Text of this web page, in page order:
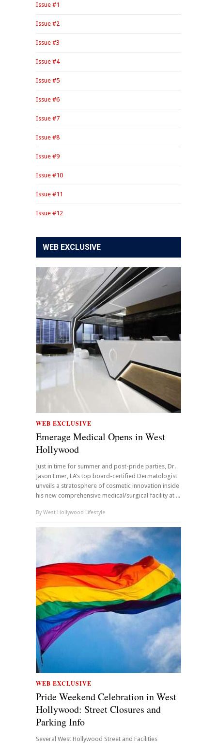
Issue #1
Issue #2
Issue #3
Issue #4
Issue #5
Issue #6
Issue #7
Issue #8
Issue #9
Issue #10
Issue #11
Issue #12
WEB EXCLUSIVE
WEB EXCLUSIVE
Emerage Medical Opens in West
Hollywood
Just in time for summer and post-pride parties, Dr.
Jason Emer, LA’s top board-certified Dermatologist
unveils a stratosphere of cosmetic innovation inside
his new comprehensive medical/surgical facility at ...
By West Hollywood Lifestyle
WEB EXCLUSIVE
Pride Weekend Celebration in West
Hollywood: Street Closures and
Parking Info
Several West Hollywood Street and Facilities